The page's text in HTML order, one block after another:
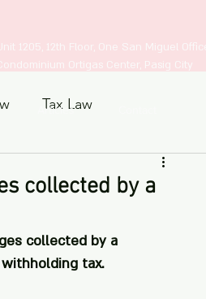
1205, 12th Floor, One San Miguel Office
Ortigas Center, Pasig City
Articles
Tax Law
collected by a
collected by a
tax.